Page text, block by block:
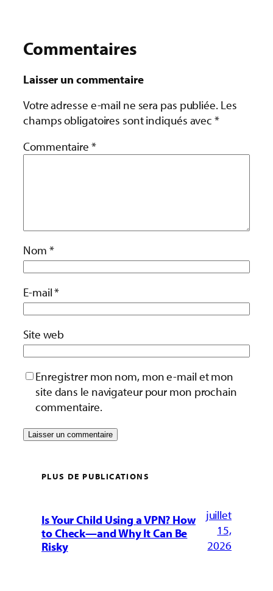
Commentaires
Laisser un commentaire
Votre adresse e-mail ne sera pas publiée. Les
champs obligatoires sont indiqués avec*
Commentaire *
Nom *
E-mail*
Site web
Enregistrer mon nom, mon e-mail et mon
site dans le navigateur pour mon prochain
commentaire.
PLUS DE PUBLICATIONS
Is Your Child Using a VPN? How
to Check—and Why It Can Be
Risky
juillet
15,
2026